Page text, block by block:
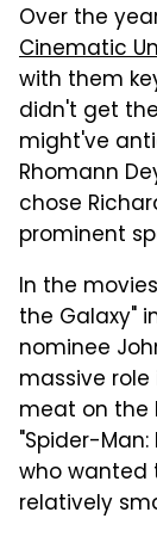
Over the
Cinematic
with them
didn't get
might've
Rhomann
chose
prominent
In the
the Galaxy"
nominee
massive
meat on the
"Spider-
who wanted
relatively